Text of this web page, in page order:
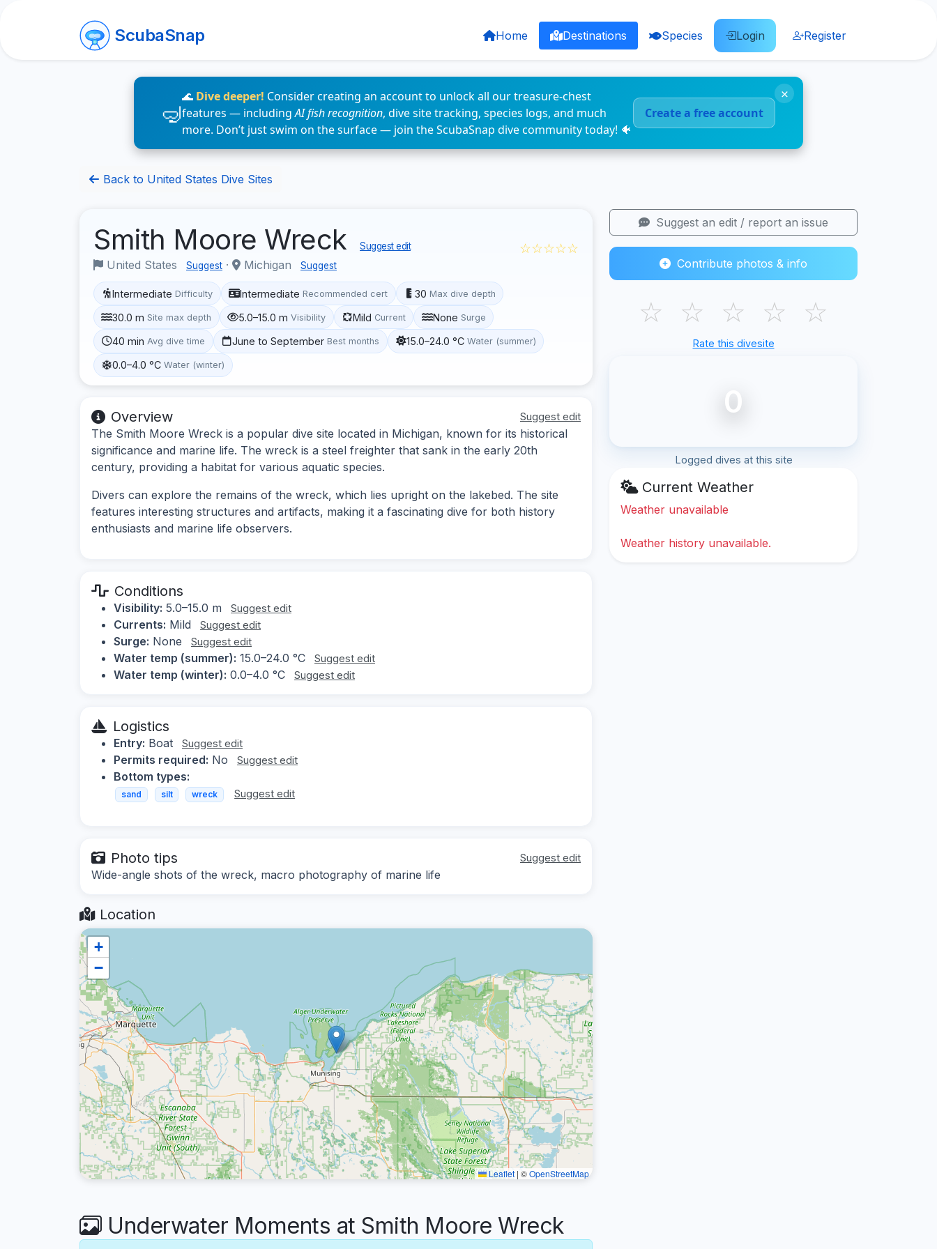
ScubaSnap Home Destinations Species Login Register
🌊 Dive deeper! Consider creating an account to unlock all our treasure-chest
features — includingAI fish recognition, dive site tracking, species logs, and much
more. Don’t just swim on the surface — join the ScubaSnap dive community today! 🐠
Create a free account
×
Back to United States Dive Sites
Smith Moore Wreck Suggest edit
United States Suggest · Michigan Suggest
☆☆☆☆☆
Intermediate Difficulty Intermediate Recommended cert 30 Max dive depth
30.0 m Site max depth 5.0–15.0 m Visibility Mild Current None Surge
40 min Avg dive time June to September Best months 15.0–24.0 °C Water (summer)
0.0–4.0 °C Water (winter)
Overview Suggest edit
The Smith Moore Wreck is a popular dive site located in Michigan, known for its historical
significance and marine life. The wreck is a steel freighter that sank in the early 20th
century, providing a habitat for various aquatic species.
Divers can explore the remains of the wreck, which lies upright on the lakebed. The site
features interesting structures and artifacts, making it a fascinating dive for both history
enthusiasts and marine life observers.
Conditions
Visibility: 5.0–15.0 m Suggest edit
Currents: Mild Suggest edit
Surge: None Suggest edit
Water temp (summer): 15.0–24.0 °C Suggest edit
Water temp (winter): 0.0–4.0 °C Suggest edit
Logistics
Entry: Boat Suggest edit
Permits required: No Suggest edit
Bottom types:
sand silt wreck Suggest edit
Photo tips Suggest edit
Wide-angle shots of the wreck, macro photography of marine life
Location
+
−
Leaflet | ©OpenStreetMap
Underwater Moments at Smith Moore Wreck
Suggest an edit / report an issue
Contribute photos & info
☆ ☆ ☆ ☆ ☆
Rate this divesite
0
Logged dives at this site
Current Weather
Weather unavailable
Weather history unavailable.